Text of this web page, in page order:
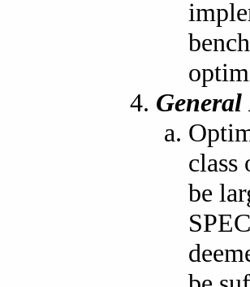
class
be